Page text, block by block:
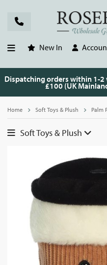
New In
Dispatching orders within 1-2
£100 (UK
Home Soft Toys & Plush Palm
Soft Toys & Plush